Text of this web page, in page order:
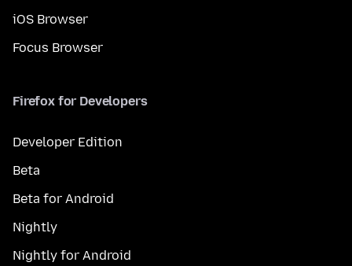
iOS Browser
Focus Browser
Firefox for Developers
Developer Edition
Beta
Beta for Android
Nightly
Nightly for Android